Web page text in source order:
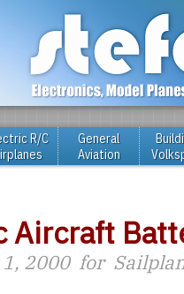
R/C
General
Aviation
Aircraft
2000for